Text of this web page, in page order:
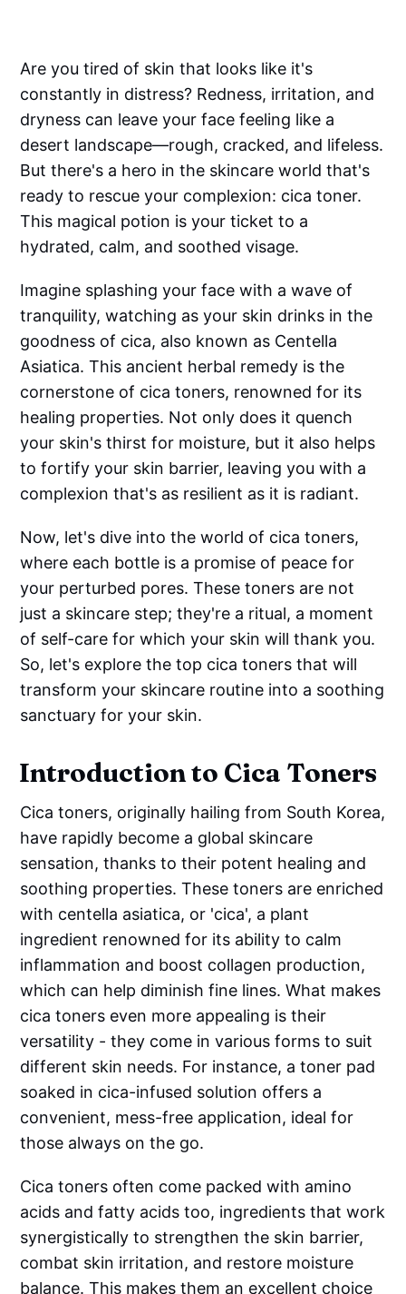
Are you tired of skin that looks like it's
constantly in distress? Redness, irritation, and
dryness can leave your face feeling like a
desert landscape—rough, cracked, and lifeless.
But there's a hero in the skincare world that's
ready to rescue your complexion: cica toner.
This magical potion is your ticket to a
hydrated, calm, and soothed visage.
Imagine splashing your face with a wave of
tranquility, watching as your skin drinks in the
goodness of cica, also known as Centella
Asiatica. This ancient herbal remedy is the
cornerstone of cica toners, renowned for its
healing properties. Not only does it quench
your skin's thirst for moisture, but it also helps
to fortify your skin barrier, leaving you with a
complexion that's as resilient as it is radiant.
Now, let's dive into the world of cica toners,
where each bottle is a promise of peace for
your perturbed pores. These toners are not
just a skincare step; they're a ritual, a moment
of self-care for which your skin will thank you.
So, let's explore the top cica toners that will
transform your skincare routine into a soothing
sanctuary for your skin.
Introduction to Cica Toners
Cica toners, originally hailing from South Korea,
have rapidly become a global skincare
sensation, thanks to their potent healing and
soothing properties. These toners are enriched
with centella asiatica, or 'cica', a plant
ingredient renowned for its ability to calm
inflammation and boost collagen production,
which can help diminish fine lines. What makes
cica toners even more appealing is their
versatility - they come in various forms to suit
different skin needs. For instance, a toner pad
soaked in cica-infused solution offers a
convenient, mess-free application, ideal for
those always on the go.
Cica toners often come packed with amino
acids and fatty acids too, ingredients that work
synergistically to strengthen the skin barrier,
combat skin irritation, and restore moisture
balance. This makes them an excellent choice